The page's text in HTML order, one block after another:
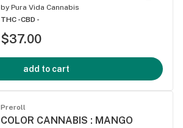
by Pura Vida Cannabis
THC -CBD -
$37.00
add to cart
Preroll
COLOR CANNABIS : MANGO